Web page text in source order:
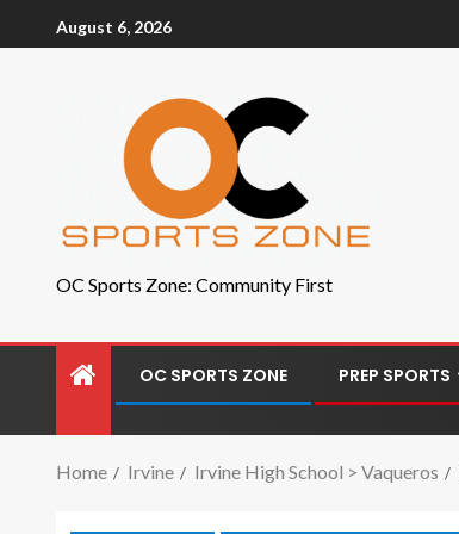
August 6, 2026
OC Sports Zone: Community First
OC SPORTS ZONE PREP SPORTS
Home Irvine Irvine High School > Vaqueros